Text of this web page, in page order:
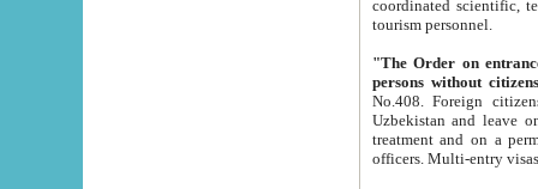
coordinated scientific, technical and investment policy in tourism; providing training and retraining of
tourism personnel.
"The Order on entrance to
persons without
No.408. Foreign citizens, including citizens from CIS
Uzbekistan and leave on the reasons of private and business affairs, as tourists, for rest, study, work,
treatment and on a permanent